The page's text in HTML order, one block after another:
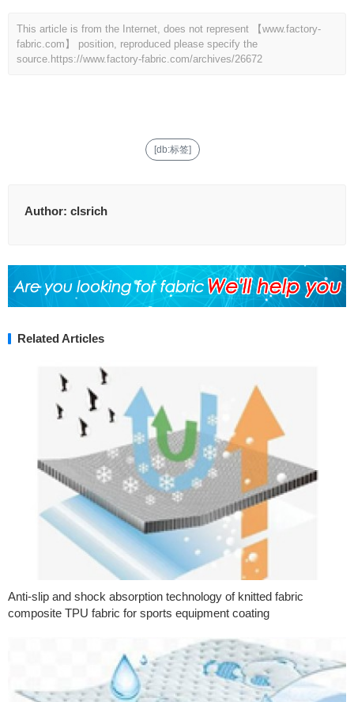
This article is from the Internet, does not represent 【www.factory-
fabric.com】 position, reproduced please specify the
source. https://www.factory-fabric.com/archives/26672
[db:标签]
Author: clsrich
Related Articles
Anti-slip and shock absorption technology of knitted fabric
composite TPU fabric for sports equipment coating